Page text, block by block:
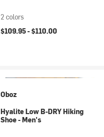
2 colors
$109.95 -$110.00
Oboz
Hyalite Low B-DRY Hiking
Shoe - Men's